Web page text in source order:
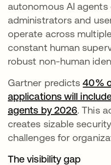
autonomous AI agents
administrators and
operate across
constant human
robust non-human
Gartner predicts40%
applications will
agents by 2026wird in
. This
creates sizable
challenges for
The visibility gap